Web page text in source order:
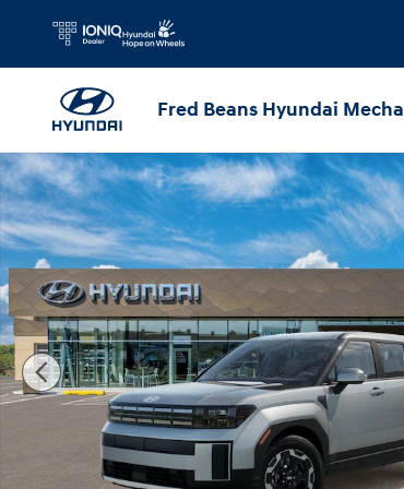
Skip to main content
Fred Beans Hyundai
New 2026 Hyundai Santa Fe SE AWD SUV